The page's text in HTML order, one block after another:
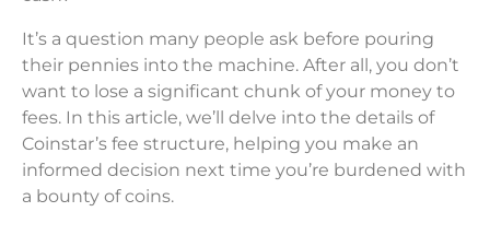
It’s a question many people ask before pouring
their pennies into the machine. After all, you don’t
want to lose a significant chunk of your money to
fees. In this article, we’ll delve into the details of
Coinstar’s fee structure, helping you make an
informed decision next time you’re burdened with
a bounty of coins.